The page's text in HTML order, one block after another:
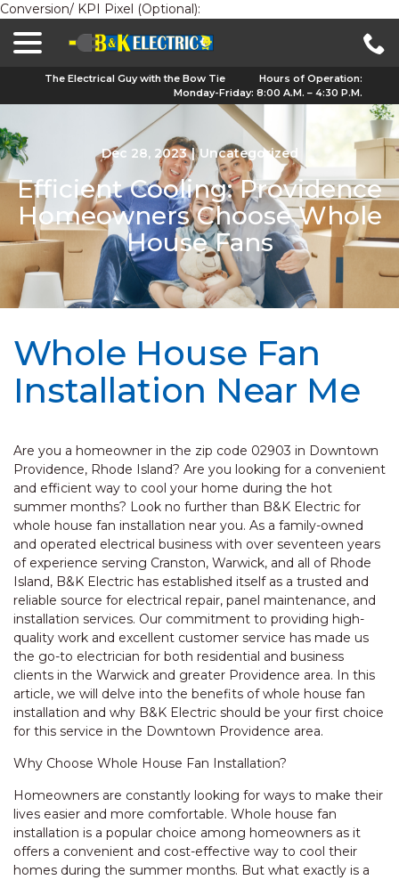
Conversion/ KPI Pixel (Optional):
The Electrical Guy with the Bow Tie
Hours of Operation:
Monday-Friday: 8:00 A.M. – 4:30 P.M.
Dec 28, 2023 | Uncategorized
Efficient Cooling: Providence
Homeowners Choose Whole
House Fans
Whole House Fan
Installation Near Me
Are you a homeowner in the zip code 02903 in Downtown
Providence, Rhode Island? Are you looking for a convenient
and efficient way to cool your home during the hot
summer months? Look no further than B&K Electric for
whole house fan installation near you. As a family-owned
and operated electrical business with over seventeen years
of experience serving Cranston, Warwick, and all of Rhode
Island, B&K Electric has established itself as a trusted and
reliable source for electrical repair, panel maintenance, and
installation services. Our commitment to providing high-
quality work and excellent customer service has made us
the go-to electrician for both residential and business
clients in the Warwick and greater Providence area. In this
article, we will delve into the benefits of whole house fan
installation and why B&K Electric should be your first choice
for this service in the Downtown Providence area.
Why Choose Whole House Fan Installation?
Homeowners are constantly looking for ways to make their
lives easier and more comfortable. Whole house fan
installation is a popular choice among homeowners as it
offers a convenient and cost-effective way to cool their
homes during the summer months. But what exactly is a